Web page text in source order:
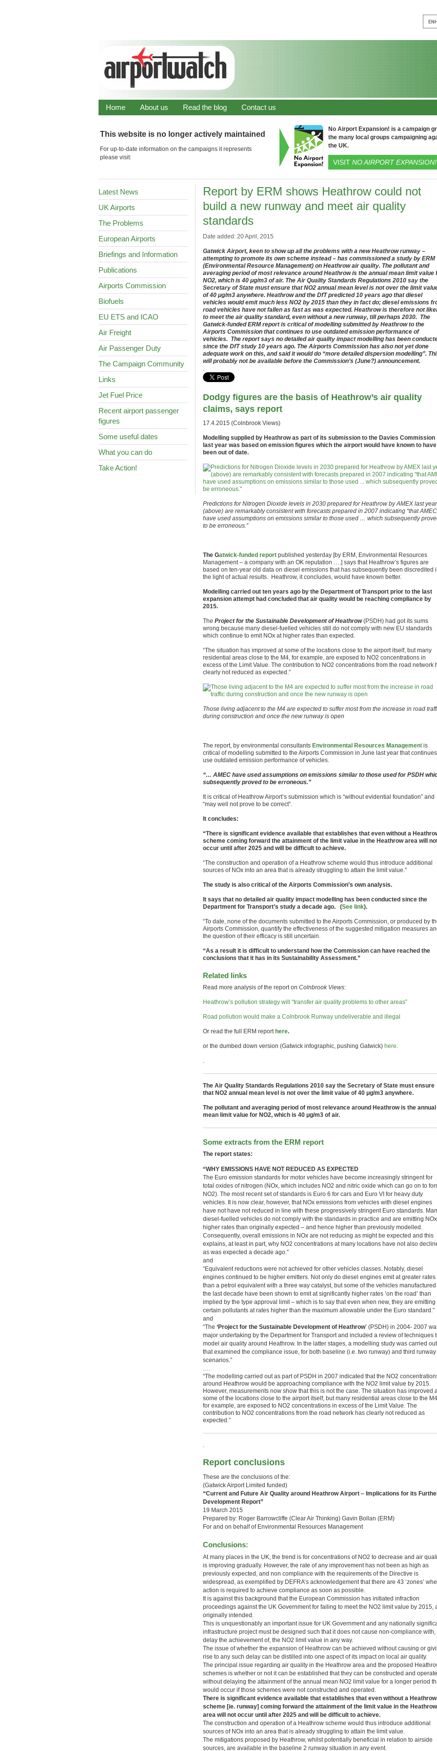
Home About us Read the blog Contact us
This website is no longer actively maintained
For up-to-date information on the campaigns it represents
please visit:
No Airport Expansion! is a campaign
the many local groups campaigning
the UK.
VISIT NO AIRPORT EXPANSION!
Latest News
UK Airports
The Problems
European Airports
Briefings and Information
Publications
Airports Commission
Biofuels
EU ETS and ICAO
Air Freight
Air Passenger Duty
The Campaign Community
Links
Jet Fuel Price
Recent airport passenger
figures
Some useful dates
What you can do
Take Action!
Report by ERM shows Heathrow could not
build a new runway and meet air quality
standards
Date added: 20 April, 2015
Gatwick Airport, keen to show up all the problems with a new Heathrow runway –
attempting to promote its own scheme instead – has commissioned a study by ERM
(Environmental Resource Management) on Heathrow air quality. The pollutant and
averaging period of most relevance around Heathrow is the annual mean limit value
NO2, which is 40 μg/m3 of air. The Air Quality Standards Regulations 2010 say the
Secretary of State must ensure that NO2 annual mean level is not over the limit
of 40 μg/m3 anywhere. Heathrow and the DfT predicted 10 years ago that diesel
vehicles would emit much less NO2 by 2015 than they in fact do; diesel emissions
road vehicles have not fallen as fast as was expected. Heathrow is therefore not
to meet the air quality standard, even without a new runway, till perhaps 2030. The
Gatwick-funded ERM report is critical of modelling submitted by Heathrow to the
Airports Commission that continues to use outdated emission performance of
vehicles. The report says no detailed air quality impact modelling has been
since the DfT study 10 years ago. The Airports Commission has also not yet done
adequate work on this, and said it would do “more detailed dispersion modelling”.
will probably not be available before the Commission’s (June?) announcement.
.
Dodgy figures are the basis of Heathrow’s air quality
claims, says report
17.4.2015 (Colnbrook Views)
Modelling supplied by Heathrow as part of its submission to the Davies Commission
last year was based on emission figures which the airport would have known to have
been out of date.
Predictions for Nitrogen Dioxide levels in 2030 prepared for Heathrow by AMEX last year
(above) are remarkably consistent with forecasts prepared in 2007 indicating “that AMEC
have used assumptions on emissions similar to those used … which subsequently
to be erroneous.”
The Gatwick-funded report published yesterday [by ERM, Environmental Resources
Management – a company with an OK reputation ….] says that Heathrow’s figures are
based on ten-year old data on diesel emissions that has subsequently been discredited
the light of actual results. Heathrow, it concludes, would have known better.
Modelling carried out ten years ago by the Department of Transport prior to the last
expansion attempt had concluded that air quality would be reaching compliance by
2015.
The Project for the Sustainable Development of Heathrow (PSDH) had got its sums
wrong because many diesel-fuelled vehicles still do not comply with new EU standards
which continue to emit NOx at higher rates than expected.
“The situation has improved at some of the locations close to the airport itself, but many
residential areas close to the M4, for example, are exposed to NO2 concentrations in
excess of the Limit Value. The contribution to NO2 concentrations from the road network
clearly not reduced as expected.”
Those living adjacent to the M4 are expected to suffer most from the increase in road
during construction and once the new runway is open
The report, by environmental consultants Environmental Resources Management is
critical of modelling submitted to the Airports Commission in June last year that
use outdated emission performance of vehicles.
“… AMEC have used assumptions on emissions similar to those used for PSDH
subsequently proved to be erroneous.”
It is critical of Heathrow Airport’s submission which is “without evidential foundation” and
“may well not prove to be correct”.
It concludes:
“There is significant evidence available that establishes that even without a
scheme coming forward the attainment of the limit value in the Heathrow area will
occur until after 2025 and will be difficult to achieve.
“The construction and operation of a Heathrow scheme would thus introduce additional
sources of NOx into an area that is already struggling to attain the limit value.”
The study is also critical of the Airports Commission’s own analysis.
It says that no detailed air quality impact modelling has been conducted since the
Department for Transport’s study a decade ago. (See link).
“To date, none of the documents submitted to the Airports Commission, or produced by
Airports Commission, quantify the effectiveness of the suggested mitigation measures
the question of their efficacy is still uncertain.
“As a result it is difficult to understand how the Commission can have reached the
conclusions that it has in its Sustainability Assessment.”
Related links
Read more analysis of the report on Colnbrook Views:
Heathrow’s pollution strategy will “transfer air quality problems to other areas”
Road pollution would make a Colnbrook Runway undeliverable and illegal
Or read the full ERM report here.
or the dumbed down version (Gatwick infographic, pushing Gatwick) here.
.
The Air Quality Standards Regulations 2010 say the Secretary of State must ensure
that NO2 annual mean level is not over the limit value of 40 μg/m3 anywhere.
The pollutant and averaging period of most relevance around Heathrow is the annual
mean limit value for NO2, which is 40 μg/m3 of air.
Some extracts from the ERM report
The report states:
“WHY EMISSIONS HAVE NOT REDUCED AS EXPECTED
The Euro emission standards for motor vehicles have become increasingly stringent for
total oxides of nitrogen (NOx, which includes NO2 and nitric oxide which can go on to
NO2). The most recent set of standards is Euro 6 for cars and Euro VI for heavy duty
vehicles. It is now clear, however, that NOx emissions from vehicles with diesel engines
have not have not reduced in line with these progressively stringent Euro standards.
diesel-fuelled vehicles do not comply with the standards in practice and are emitting
higher rates than originally expected – and hence higher than previously modelled.
Consequently, overall emissions in NOx are not reducing as might be expected and this
explains, at least in part, why NO2 concentrations at many locations have not also
as was expected a decade ago.”
and
“Equivalent reductions were not achieved for other vehicles classes. Notably, diesel
engines continued to be higher emitters. Not only do diesel engines emit at greater rates
than a petrol equivalent with a three way catalyst, but some of the vehicles manufactured
the last decade have been shown to emit at significantly higher rates ‘on the road’ than
implied by the type approval limit – which is to say that even when new, they are emitting
certain pollutants at rates higher than the maximum allowable under the Euro standard.”
and
“The ‘Project for the Sustainable Development of Heathrow’ (PSDH) in 2004- 2007
major undertaking by the Department for Transport and included a review of techniques
model air quality around Heathrow. In the latter stages, a modelling study was carried out
that examined the compliance issue, for both baseline (i.e. two runway) and third runway
scenarios.”
….
“The modelling carried out as part of PSDH in 2007 indicated that the NO2
around Heathrow would be approaching compliance with the NO2 limit value by 2015.
However, measurements now show that this is not the case. The situation has improved
some of the locations close to the airport itself, but many residential areas close to the
for example, are exposed to NO2 concentrations in excess of the Limit Value. The
contribution to NO2 concentrations from the road network has clearly not reduced as
expected.”
.
Report conclusions
These are the conclusions of the:
(Gatwick Airport Limited funded)
“Current and Future Air Quality around Heathrow Airport – Implications for its
Development Report”
19 March 2015
Prepared by: Roger Barrowcliffe (Clear Air Thinking) Gavin Bollan (ERM)
For and on behalf of Environmental Resources Management
Conclusions:
At many places in the UK, the trend is for concentrations of NO2 to decrease and air
is improving gradually. However, the rate of any improvement has not been as high as
previously expected, and non compliance with the requirements of the Directive is
widespread, as exemplified by DEFRA’s acknowledgement that there are 43 ‘zones’
action is required to achieve compliance as soon as possible.
It is against this background that the European Commission has initiated infraction
proceedings against the UK Government for failing to meet the NO2 limit value by 2015,
originally intended.
This is unquestionably an important issue for UK Government and any nationally
infrastructure project must be designed such that it does not cause non-compliance with,
delay the achievement of, the NO2 limit value in any way.
The issue of whether the expansion of Heathrow can be achieved without causing or
rise to any such delay can be distilled into one aspect of its impact on local air quality.
The principal issue regarding air quality in the Heathrow area and the proposed
schemes is whether or not it can be established that they can be constructed and
without delaying the attainment of the annual mean NO2 limit value for a longer period
would occur if those schemes were not constructed and operated.
There is significant evidence available that establishes that even without a Heathrow
scheme [ie. runway] coming forward the attainment of the limit value in the Heathrow
area will not occur until after 2025 and will be difficult to achieve.
The construction and operation of a Heathrow scheme would thus introduce additional
sources of NOx into an area that is already struggling to attain the limit value.
The mitigations proposed by Heathrow, whilst potentially beneficial in relation to airside
sources, are available in the baseline 2 runway situation in any event.